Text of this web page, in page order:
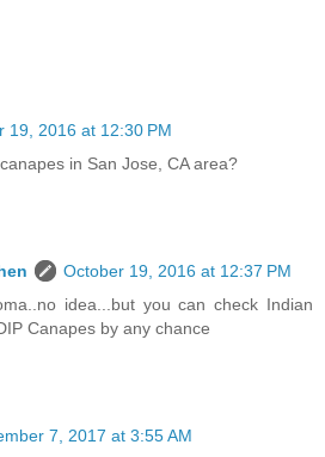
19, 2016 at 12:30 PM
in San Jose, CA area?
October 19, 2016 at 12:37 PM
idea...but you can check Indian
Canapes by any chance
7, 2017 at 3:55 AM